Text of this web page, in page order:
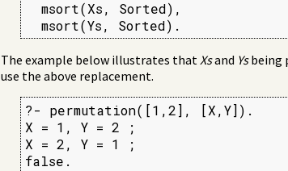
  msort(Xs, Sorted),
  msort(Ys, Sorted).
The example below illustrates thatXsand Ysbeing
use the above replacement.
?- permutation([1,2], [X,Y]).
X = 1, Y = 2 ;
X = 2, Y = 1 ;
false.